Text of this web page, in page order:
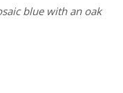
blue with an oak